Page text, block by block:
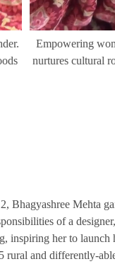
Empowering
nurtures cultural
Bhagyashree Mehta
of a
inspiring her to launch
and differently-